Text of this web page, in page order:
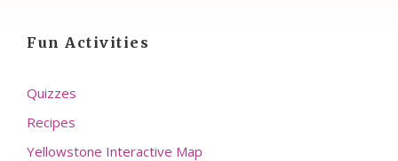
Fun Activities
Quizzes
Recipes
Yellowstone Interactive Map